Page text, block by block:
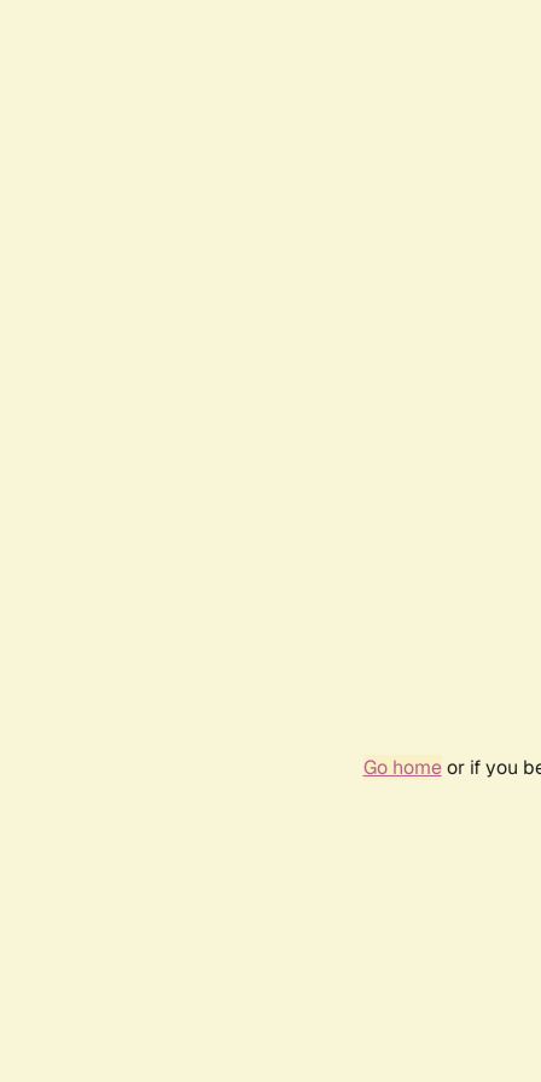
Go homeor if you